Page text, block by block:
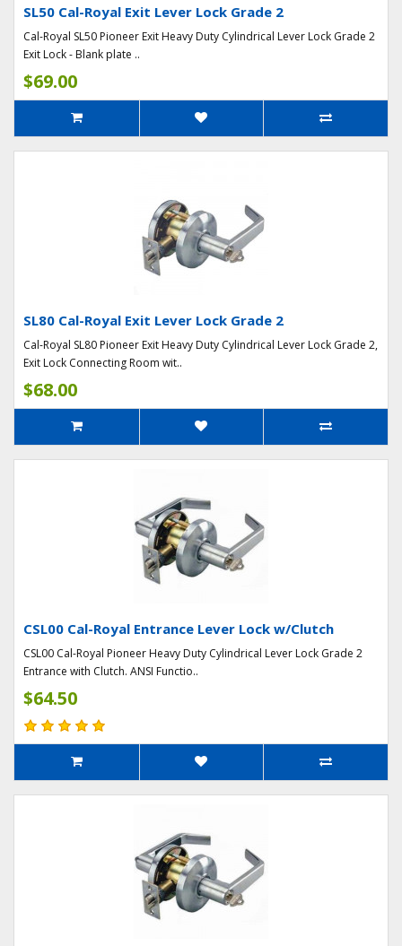
SL50 Cal-Royal Exit Lever Lock Grade 2
Cal-Royal SL50 Pioneer Exit Heavy Duty Cylindrical Lever Lock Grade 2
Exit Lock - Blank plate ..
$69.00
SL80 Cal-Royal Exit Lever Lock Grade 2
Cal-Royal SL80 Pioneer Exit Heavy Duty Cylindrical Lever Lock Grade 2,
Exit Lock Connecting Room wit..
$68.00
CSL00 Cal-Royal Entrance Lever Lock w/Clutch
CSL00 Cal-Royal Pioneer Heavy Duty Cylindrical Lever Lock Grade 2
Entrance with Clutch. ANSI Functio..
$64.50